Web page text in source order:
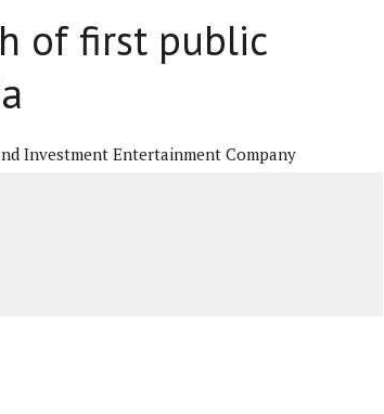
DRUG TRAFFICKING
of first public
Investment Entertainment Company